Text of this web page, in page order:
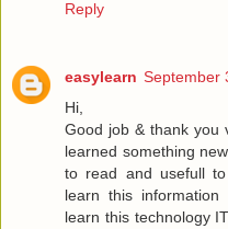
Reply
easylearn September
Hi,
Good job & thank you
learned something
to read and usefull
learn this
learn this technology